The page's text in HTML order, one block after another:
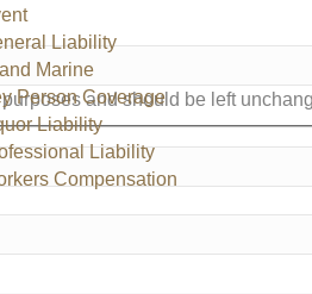
Liability
Marine
Person Coverage
Liability
Liability
Compensation
and should be left